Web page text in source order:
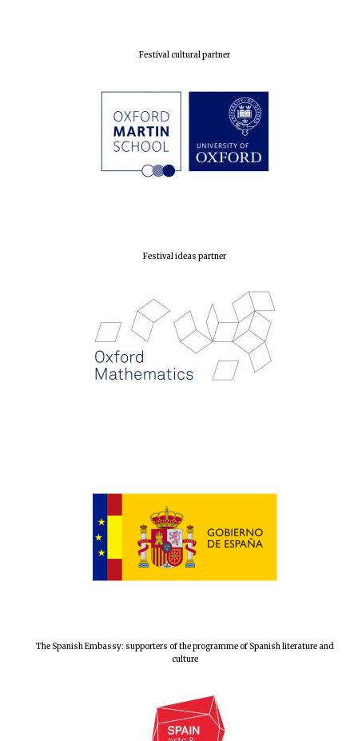
Festival cultural partner
Festival ideas partner
The Spanish Embassy: supporters of the programme of Spanish literature and
culture